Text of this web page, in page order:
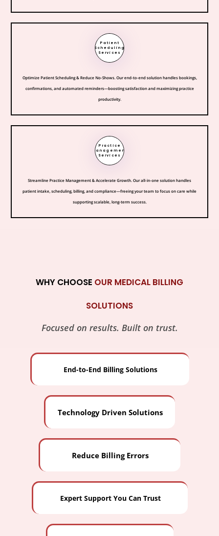
Patient
Scheduling
Services
Optimize Patient Scheduling & Reduce No-Shows. Our end-to-end solution handles bookings,
confirmations, and automated reminders—boosting satisfaction and maximizing practice
productivity.
Practice
Management
Services
Streamline Practice Management & Accelerate Growth. Our all-in-one solution handles
patient intake, scheduling, billing, and compliance—freeing your team to focus on care while
supporting scalable, long-term success.
WHY CHOOSE OUR MEDICAL BILLING
SOLUTIONS
Focused on results. Built on trust.
End-to-End Billing Solutions
Technology Driven Solutions
Reduce Billing Errors
Expert Support You Can Trust